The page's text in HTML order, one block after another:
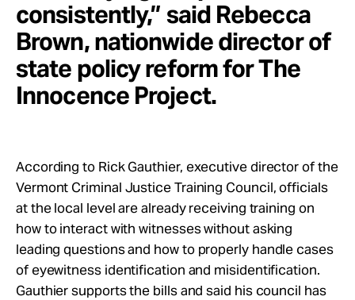
consistently,” said Rebecca
Brown, nationwide director of
state policy reform for The
Innocence Project.
According to Rick Gauthier, executive director of the
Vermont Criminal Justice Training Council, officials
at the local level are already receiving training on
how to interact with witnesses without asking
leading questions and how to properly handle cases
of eyewitness identification and misidentification.
Gauthier supports the bills and said his council has